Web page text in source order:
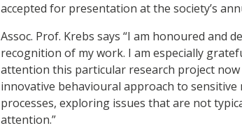
accepted for presentation at the society’s
Assoc. Prof. Krebs says “I am honoured and
recognition of my work. I am especially
attention this particular research project now
innovative behavioural approach to
processes, exploring issues that are not
attention.”